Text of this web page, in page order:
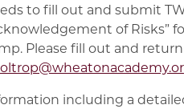
to fill out and submit
of Risks”
Please fill out and
including a